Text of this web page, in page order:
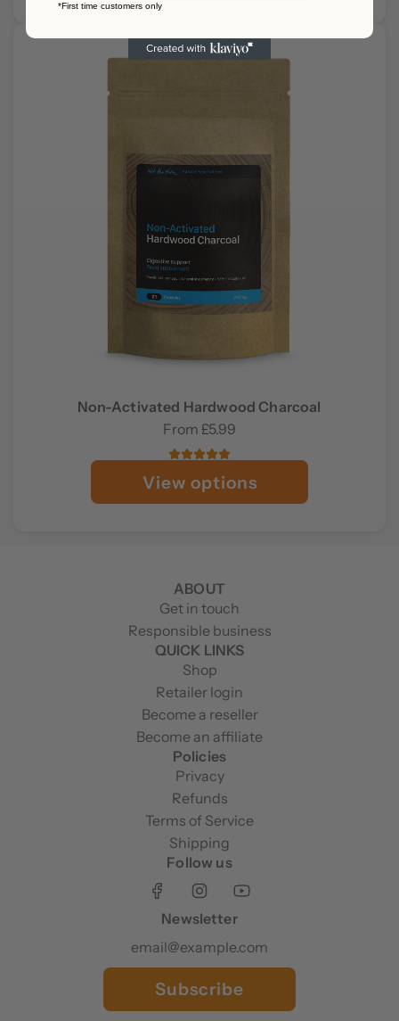
Non-Activated Hardwood Charcoal
From £5.99
View options
ABOUT
Get in touch
Responsible business
QUICK LINKS
Shop
Retailer login
Become a reseller
Become an affiliate
Policies
Privacy
Refunds
Terms of Service
Shipping
Follow us
Newsletter
Subscribe
*First time customers only